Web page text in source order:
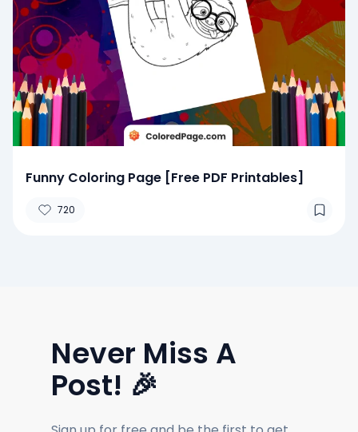
Funny Coloring Page [Free PDF Printables]
720
Never Miss A
Post! 🎉